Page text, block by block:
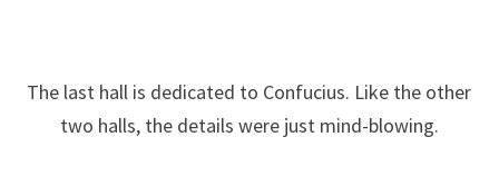
The last hall is dedicated to Confucius. Like the other
two halls, the details were just mind-blowing.